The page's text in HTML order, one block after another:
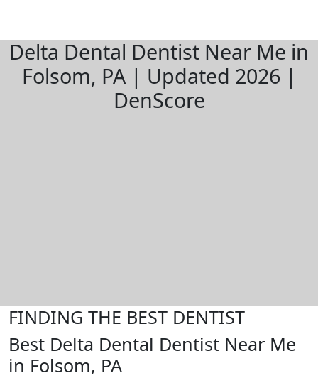
Delta Dental Dentist Near Me in
Folsom, PA | Updated 2026 |
DenScore
FINDING THE BEST DENTIST
Best Delta Dental Dentist Near Me
in Folsom, PA